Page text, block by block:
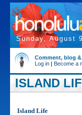
Sunday, August
Comment, blog
Log in | Become a
ISLAND
Island Life